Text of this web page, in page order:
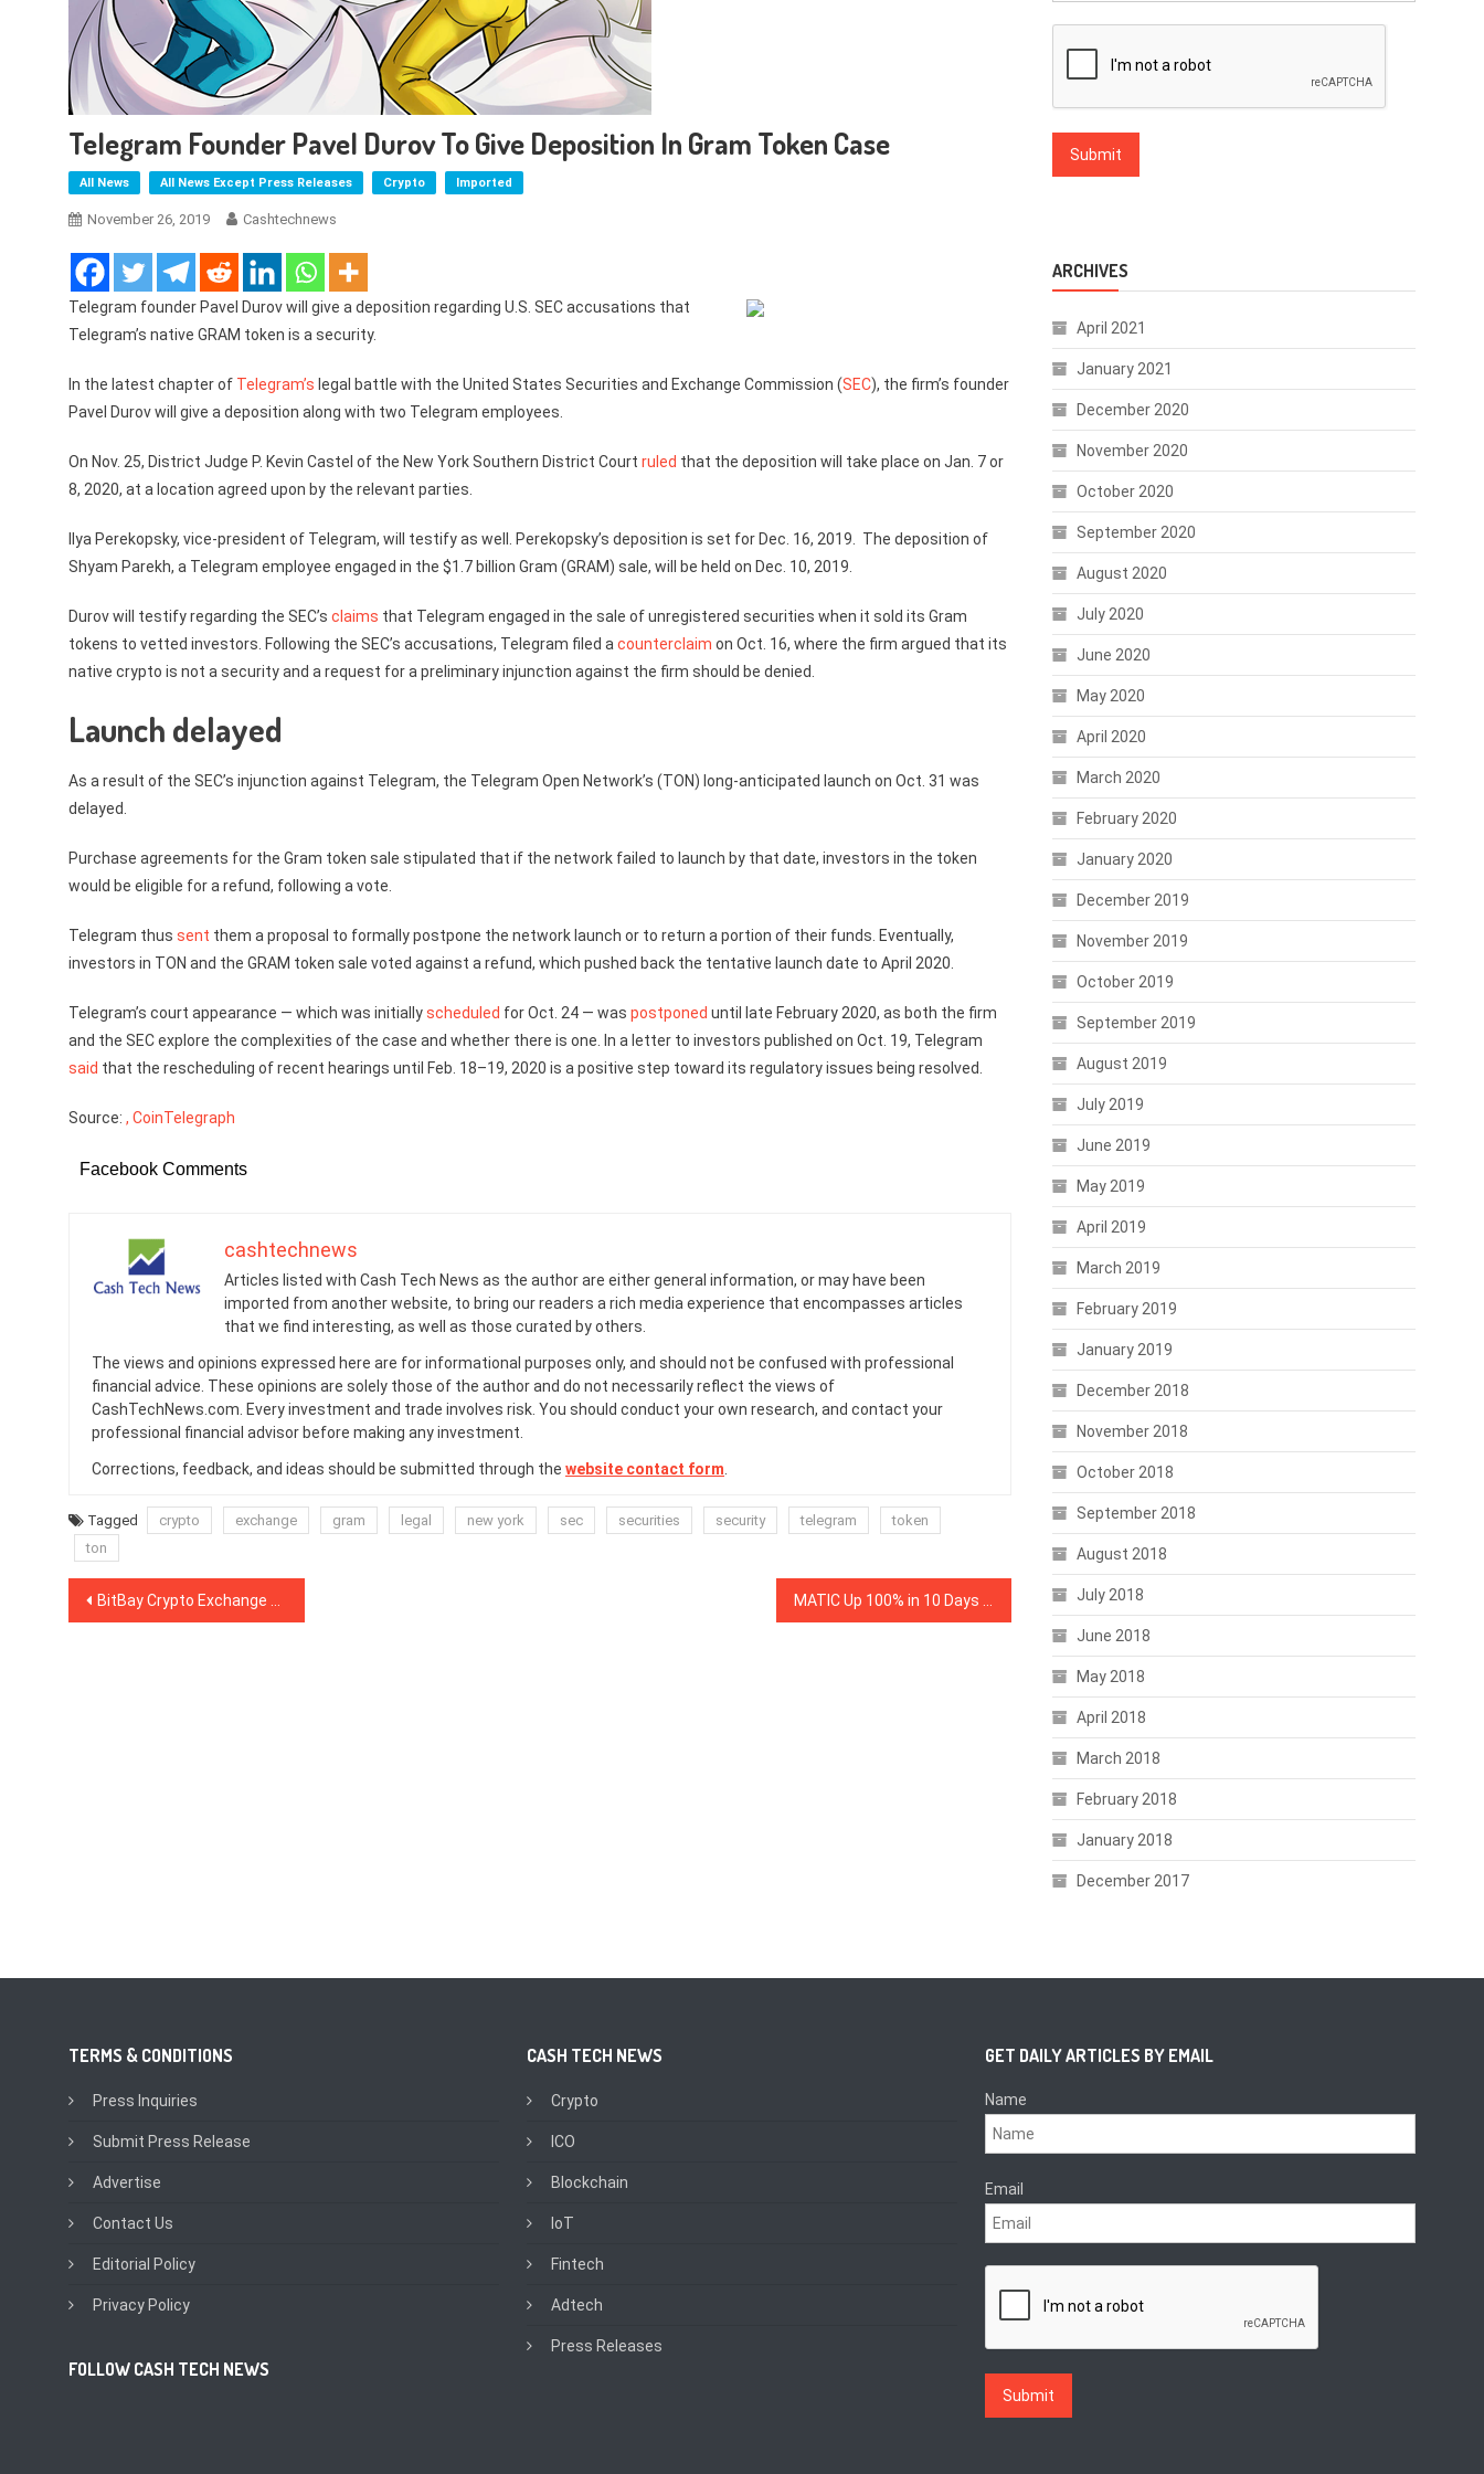
Telegram Founder Pavel Durov To Give Deposition In Gram Token Case
All News All News Except Press Releases Crypto Imported
November 26, 2019 Cashtechnews
Telegram founder Pavel Durov will give a deposition regarding U.S. SEC accusations that
Telegram’s native GRAM token is a security.
In the latest chapter of Telegram’s legal battle with the United States Securities and Exchange Commission (SEC), the firm’s founder
Pavel Durov will give a deposition along with two Telegram employees.
On Nov. 25, District Judge P. Kevin Castel of the New York Southern District Court ruled that the deposition will take place on Jan. 7 or
8, 2020, at a location agreed upon by the relevant parties.
Ilya Perekopsky, vice-president of Telegram, will testify as well. Perekopsky’s deposition is set for Dec. 16, 2019. The deposition of
Shyam Parekh, a Telegram employee engaged in the $1.7 billion Gram (GRAM) sale, will be held on Dec. 10, 2019.
Durov will testify regarding the SEC’s claims that Telegram engaged in the sale of unregistered securities when it sold its Gram
tokens to vetted investors. Following the SEC’s accusations, Telegram filed a counterclaim on Oct. 16, where the firm argued that its
native crypto is not a security and a request for a preliminary injunction against the firm should be denied.
Launch delayed
As a result of the SEC’s injunction against Telegram, the Telegram Open Network’s (TON) long-anticipated launch on Oct. 31 was
delayed.
Purchase agreements for the Gram token sale stipulated that if the network failed to launch by that date, investors in the token
would be eligible for a refund, following a vote.
Telegram thus sent them a proposal to formally postpone the network launch or to return a portion of their funds. Eventually,
investors in TON and the GRAM token sale voted against a refund, which pushed back the tentative launch date to April 2020.
Telegram’s court appearance — which was initiallyscheduled for Oct. 24 — was postponed until late February 2020, as both the firm
and the SEC explore the complexities of the case and whether there is one. In a letter to investors published on Oct. 19, Telegram
said that the rescheduling of recent hearings until Feb. 18–19, 2020 is a positive step toward its regulatory issues being resolved.
Source: , CoinTelegraph
Facebook Comments
cashtechnews
Articles listed with Cash Tech News as the author are either general information, or may have been
imported from another website, to bring our readers a rich media experience that encompasses articles
that we find interesting, as well as those curated by others.
The views and opinions expressed here are for informational purposes only, and should not be confused with professional
financial advice. These opinions are solely those of the author and do not necessarily reflect the views of
CashTechNews.com. Every investment and trade involves risk. You should conduct your own research, and contact your
professional financial advisor before making any investment.
Corrections, feedback, and ideas should be submitted through the website contact form
Tagged crypto exchange gram legal new york sec securities security telegram
token
ton
Post
BitBay Crypto Exchange to Delist Monero Due to Money Laundering Concerns
ARCHIVES
April 2021
January 2021
December 2020
November 2020
October 2020
September 2020
August 2020
July 2020
June 2020
May 2020
April 2020
March 2020
February 2020
January 2020
December 2019
November 2019
October 2019
September 2019
August 2019
July 2019
June 2019
May 2019
April 2019
March 2019
February 2019
January 2019
December 2018
November 2018
October 2018
September 2018
August 2018
July 2018
June 2018
May 2018
April 2018
March 2018
February 2018
January 2018
December 2017
TERMS & CONDITIONS
Press Inquiries
Submit Press Release
Advertise
Contact Us
Editorial Policy
Privacy Policy
FOLLOW CASH TECH NEWS
CASH TECH NEWS
Crypto
ICO
Blockchain
IoT
Fintech
Adtech
Press Releases
GET DAILY ARTICLES BY EMAIL
Name
Email